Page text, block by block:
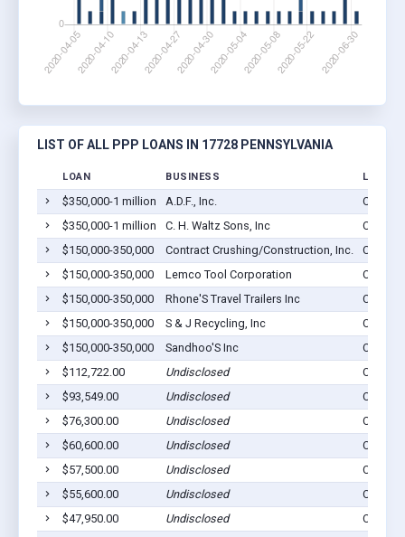
LIST OF ALL PPP LOANS IN 17728 PENNSYLVANIA
LOAN BUSINESS
$350,000-1 million A.D.F., Inc.
Cogan
$350,000-1 million
C. H. Waltz Sons, Inc
Cogan
$150,000-350,000
Contract Crushing/Construction, Inc.
Cogan
$150,000-350,000
Lemco Tool Corporation
Cogan
$150,000-350,000
Rhone'S Travel Trailers Inc
Cogan
$150,000-350,000
S & J Recycling, Inc
Cogan
$150,000-350,000
Sandhoo'S Inc
Cogan
$112,722.00
Undisclosed
Cogan
$93,549.00
Undisclosed
Cogan
$76,300.00
Undisclosed
Cogan
$60,600.00
Undisclosed
Cogan
$57,500.00
Undisclosed
Cogan
$55,600.00
Undisclosed
Cogan
$47,950.00
Undisclosed
Cogan